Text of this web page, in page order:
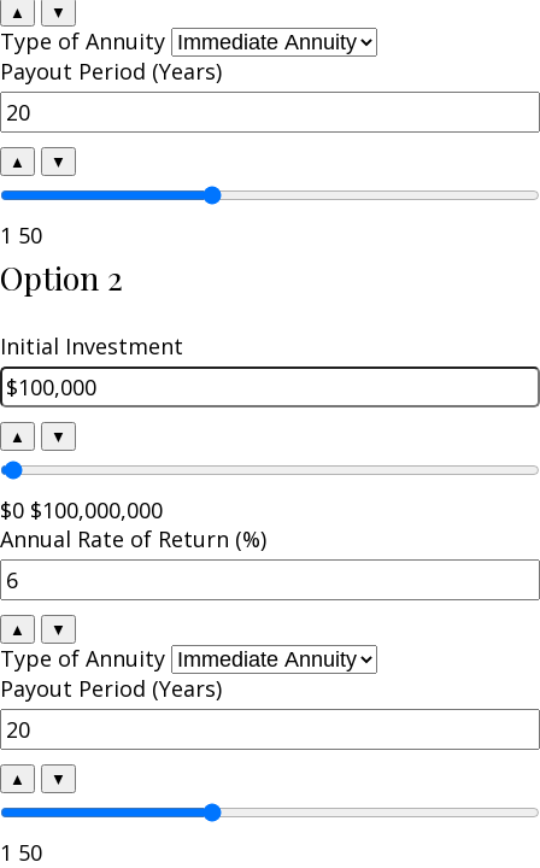
▲ ▼
Type of Annuity
Payout Period (Years)
▲ ▼
1 50
Option 2
Initial Investment
▲ ▼
$0 $100,000,000
Annual Rate of Return (%)
▲ ▼
Type of Annuity
Payout Period (Years)
▲ ▼
1 50